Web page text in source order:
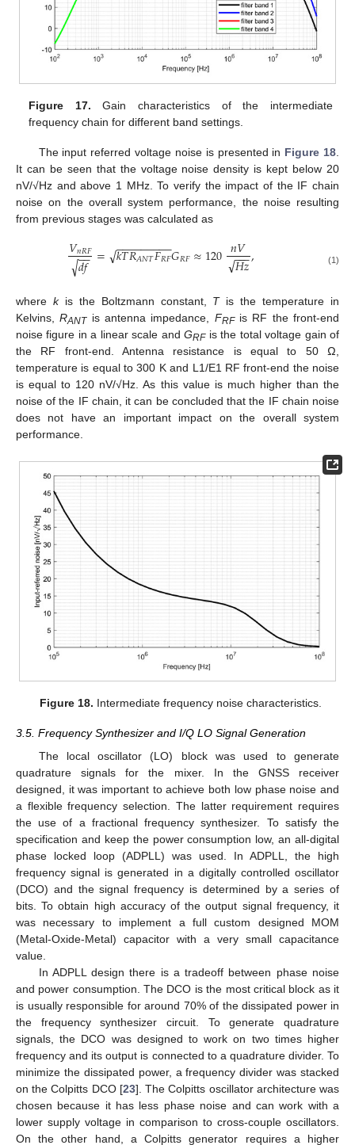
Figure 17. Gain characteristics of the intermediate
frequency chain for different band settings.
The input referred voltage noise is presented in Figure 18
It can be seen that the voltage noise density is kept below 20
nV/√Hz and above 1 MHz. To verify the impact of the IF chain
noise on the overall system performance, the noise resulting
from previous stages was calculated as
𝑉𝑛𝑅𝐹
𝑑𝑓
−−
√ = 𝑘𝑇𝑅𝐴𝑁𝑇𝐹𝑅𝐹
− −
−−−−−−−
√ 𝐺𝑅𝐹≈120 𝑛𝑉
𝐻𝑧
−−
−
√ , (1)
where kis the Boltzmann constant, Tis the temperature in
Kelvins,RANTis antenna impedance, FRFis RF the front-end
noise figure in a linear scale andGRFis the total voltage gain of
the RF front-end. Antenna resistance is equal to 50 Ω,
temperature is equal to 300 K and L1/E1 RF front-end the noise
is equal to 120 nV/√Hz. As this value is much higher than the
noise of the IF chain, it can be concluded that the IF chain noise
does not have an important impact on the overall system
performance.
Figure 18. Intermediate frequency noise characteristics.
3.5. Frequency Synthesizer and I/Q LO Signal Generation
The local oscillator (LO) block was used to generate
quadrature signals for the mixer. In the GNSS receiver
designed, it was important to achieve both low phase noise and
a flexible frequency selection. The latter requirement requires
the use of a fractional frequency synthesizer. To satisfy the
specification and keep the power consumption low, an all-digital
phase locked loop (ADPLL) was used. In ADPLL, the high
frequency signal is generated in a digitally controlled oscillator
(DCO) and the signal frequency is determined by a series of
bits. To obtain high accuracy of the output signal frequency, it
was necessary to implement a full custom designed MOM
(Metal-Oxide-Metal) capacitor with a very small capacitance
value.
In ADPLL design there is a tradeoff between phase noise
and power consumption. The DCO is the most critical block as it
is usually responsible for around 70% of the dissipated power in
the frequency synthesizer circuit. To generate quadrature
signals, the DCO was designed to work on two times higher
frequency and its output is connected to a quadrature divider. To
minimize the dissipated power, a frequency divider was stacked
on the Colpitts DCO [23]. The Colpitts oscillator architecture was
chosen because it has less phase noise and can work with a
lower supply voltage in comparison to cross-couple oscillators.
On the other hand, a Colpitts generator requires a higher
13. May
14. May
15. May
16. May
17. May
18. May
19. May
20. May
21. May
23. May
24. May
25. May
26. May
27. May
28. May
29. May
30. May
31. May
2. Jun
3. Jun
4. Jun
5. Jun
6. Jun
7. Jun
8. Jun
9. Jun
10. Jun
12. Jun
13. Jun
14. Jun
15. Jun
16. Jun
17. Jun
18. Jun
19. Jun
20. Jun
22. Jun
23. Jun
24. Jun
25. Jun
26. Jun
27. Jun
28. Jun
29. Jun
30. Jun
2. Jul
3. Jul
4. Jul
5. Jul
6. Jul
7. Jul
8. Jul
9. Jul
10. Jul
12. Jul
13. Jul
14. Jul
15. Jul
16. Jul
17. Jul
18. Jul
19. Jul
20. Jul
22. Jul
23. Jul
24. Jul
25. Jul
26. Jul
27. Jul
28. Jul
29. Jul
30. Jul
1. Aug
2. Aug
3. Aug
4. Aug
5. Aug
6. Aug
7. Aug
8. Aug
9. Aug